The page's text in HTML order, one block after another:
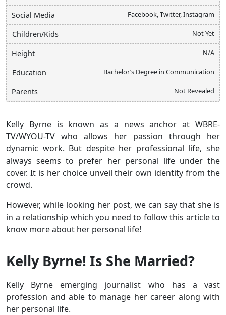
Social Media
Facebook, Twitter, Instagram
Children/Kids Not Yet
Height N/A
Education Bachelor’s Degree in Communication
Parents Not Revealed
Kelly Byrne is known as a news anchor at WBRE-
TV/WYOU-TV who allows her passion through her
dynamic work. But despite her professional life, she
always seems to prefer her personal life under the
cover. It is her choice unveil their own identity from the
crowd.
However, while looking her post, we can say that she is
in a relationship which you need to follow this article to
know more about her personal life!
Kelly Byrne! Is She Married?
Kelly Byrne emerging journalist who has a vast
profession and able to manage her career along with
her personal life.